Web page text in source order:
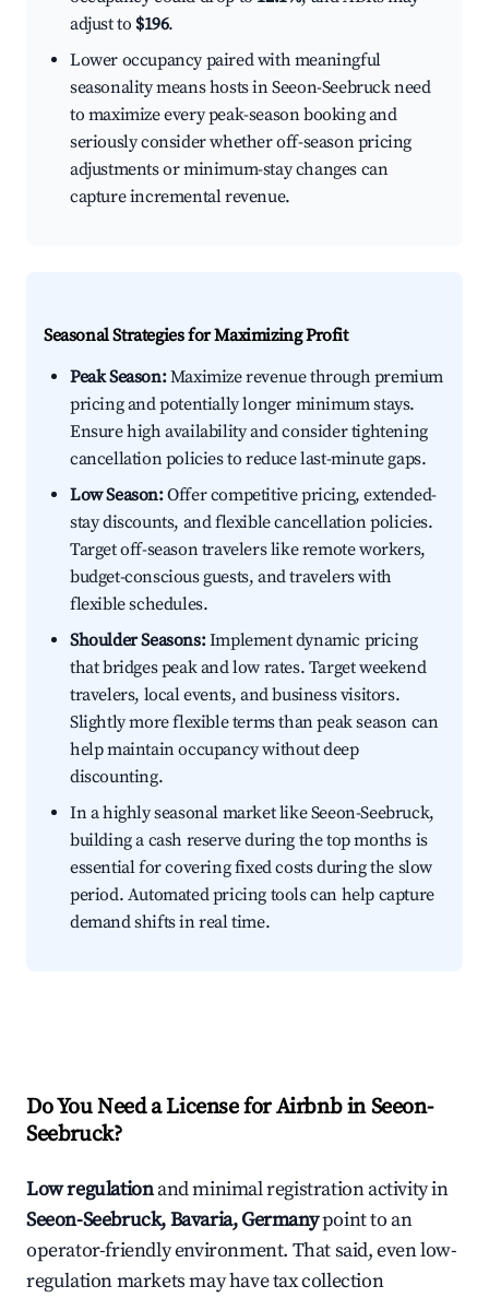
adjust to $196.
Lower occupancy paired with meaningful
seasonality means hosts in Seeon-Seebruck need
to maximize every peak-season booking and
seriously consider whether off-season pricing
adjustments or minimum-stay changes can
capture incremental revenue.
Seasonal Strategies for Maximizing Profit
Peak Season:Maximize revenue through premium
pricing and potentially longer minimum stays.
Ensure high availability and consider tightening
cancellation policies to reduce last-minute gaps.
Low Season:Offer competitive pricing, extended-
stay discounts, and flexible cancellation policies.
Target off-season travelers like remote workers,
budget-conscious guests, and travelers with
flexible schedules.
Shoulder Seasons:Implement dynamic pricing
that bridges peak and low rates. Target weekend
travelers, local events, and business visitors.
Slightly more flexible terms than peak season can
help maintain occupancy without deep
discounting.
In a highly seasonal market like Seeon-Seebruck,
building a cash reserve during the top months is
essential for covering fixed costs during the slow
period. Automated pricing tools can help capture
demand shifts in real time.
Do You Need a License for Airbnb in Seeon-
Seebruck?
Low regulationand minimal registration activity in
Seeon-Seebruck, Bavaria, Germanypoint to an
operator-friendly environment. That said, even low-
regulation markets may have tax collection